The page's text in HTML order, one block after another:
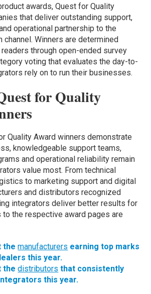
awards, Quest for Quality
that deliver outstanding support,
operational partnership to the
channel. Winners are determined
readers through open-ended survey
voting that evaluates the day-to-
rely on to run their businesses.
for Quality
Quality Award winners demonstrate
knowledgeable support teams,
and operational reliability remain
value most. From technical
to marketing support and digital
and distributors recognized
integrators deliver better results for
the respective award pages are
themanufacturers earning top marks
this year.
thedistributors that consistently
this year.